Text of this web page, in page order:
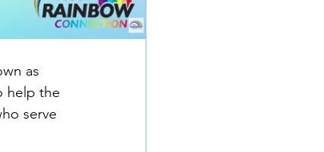
as
help the
serve